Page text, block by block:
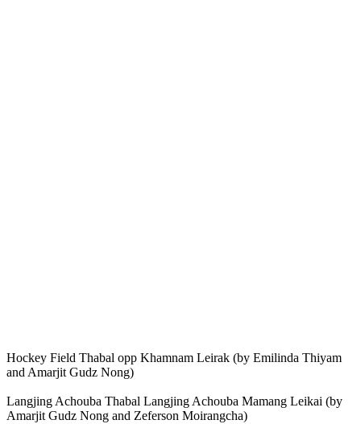
Hockey Field Thabal opp Khamnam Leirak (by Emilinda Thiyam
and Amarjit Gudz Nong)
Langjing Achouba Thabal Langjing Achouba Mamang Leikai (by
Amarjit Gudz Nong and Zeferson Moirangcha)